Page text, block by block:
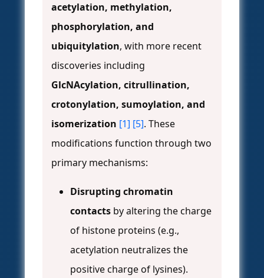
acetylation, methylation,
phosphorylation, and
ubiquitylation, with more recent
discoveries including
GlcNAcylation, citrullination,
crotonylation, sumoylation, and
isomerization [1] [5]. These
modifications function through two
primary mechanisms:
Disrupting chromatin
contacts by altering the charge
of histone proteins (e.g.,
acetylation neutralizes the
positive charge of lysines).